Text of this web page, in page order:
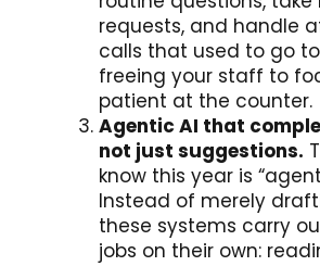
requests, and handle
calls that used to go
freeing your staff to
patient at the counter.
Agentic AI that
not just suggestions.
know this year is
Instead of merely
these systems carry
jobs on their own: